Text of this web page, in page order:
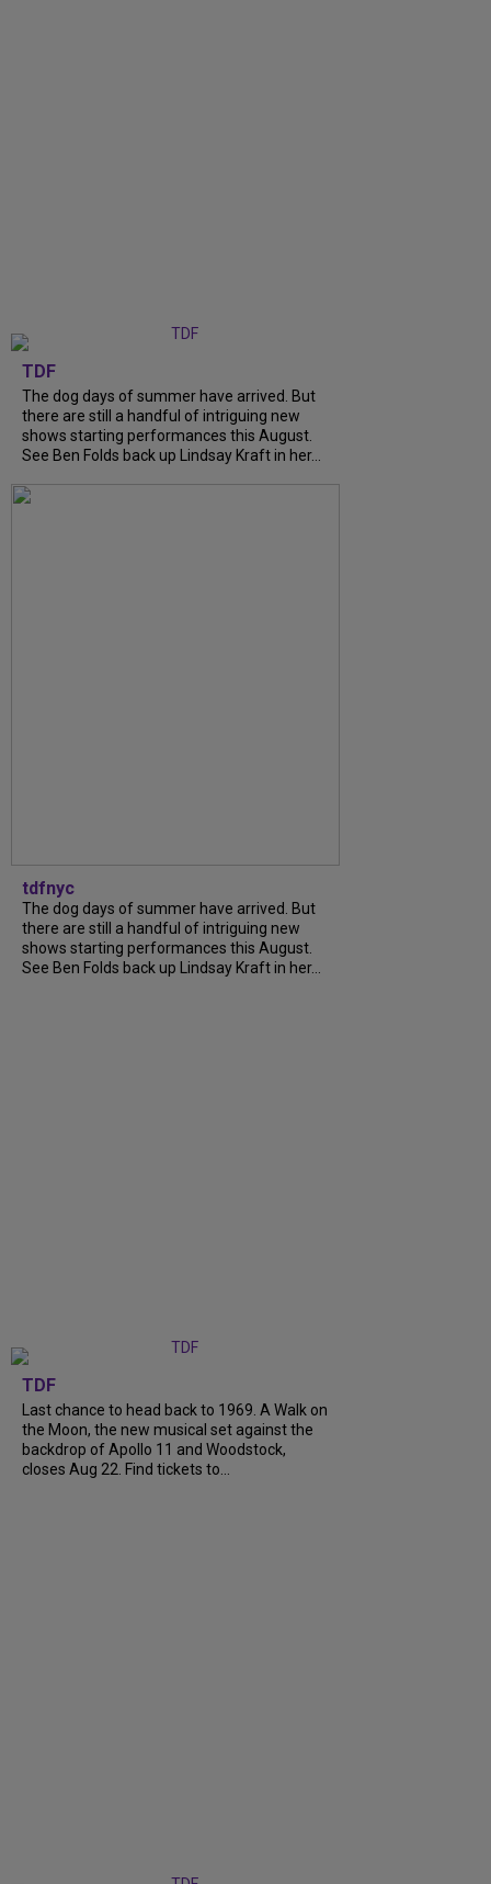
TDF
The dog days of summer have arrived. But
there are still a handful of intriguing new
shows starting performances this August.
See Ben Folds back up Lindsay Kraft in her...
tdfnyc
The dog days of summer have arrived. But
there are still a handful of intriguing new
shows starting performances this August.
See Ben Folds back up Lindsay Kraft in her...
TDF
Last chance to head back to 1969. A Walk on
the Moon, the new musical set against the
backdrop of Apollo 11 and Woodstock,
closes Aug 22. Find tickets to...